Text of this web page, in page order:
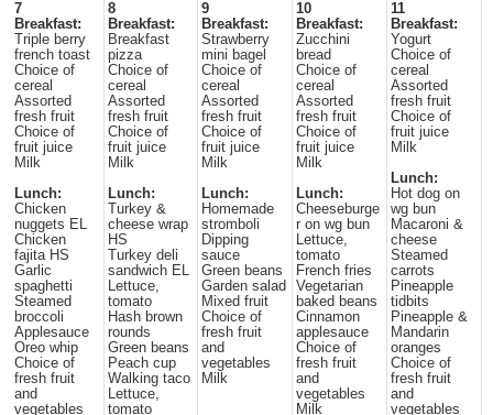
7
Breakfast:
Triple berry
french toast
Choice of
cereal
Assorted
fresh fruit
Choice of
fruit juice
Milk
Lunch:
Chicken
nuggets EL
Chicken
fajita HS
Garlic
spaghetti
Steamed
broccoli
Applesauce
Oreo whip
Choice of
fresh fruit
and
vegetables
8
Breakfast:
Breakfast
pizza
Choice of
cereal
Assorted
fresh fruit
Choice of
fruit juice
Milk
Lunch:
Turkey &
cheese wrap
HS
Turkey deli
sandwich EL
Lettuce,
tomato
Hash brown
rounds
Green beans
Peach cup
Walking taco
Lettuce,
tomato
9
Breakfast:
Strawberry
mini bagel
Choice of
cereal
Assorted
fresh fruit
Choice of
fruit juice
Milk
Lunch:
Homemade
stromboli
Dipping
sauce
Green beans
Garden salad
Mixed fruit
Choice of
fresh fruit
and
vegetables
Milk
10
Breakfast:
Zucchini
bread
Choice of
cereal
Assorted
fresh fruit
Choice of
fruit juice
Milk
Lunch:
Cheeseburge
r on wg bun
Lettuce,
tomato
French fries
Vegetarian
baked beans
Cinnamon
applesauce
Choice of
fresh fruit
and
vegetables
Milk
11
Breakfast:
Yogurt
Choice of
cereal
Assorted
fresh fruit
Choice of
fruit juice
Milk
Lunch:
Hot dog on
wg bun
Macaroni &
cheese
Steamed
carrots
Pineapple
tidbits
Pineapple &
Mandarin
oranges
Choice of
fresh fruit
and
vegetables